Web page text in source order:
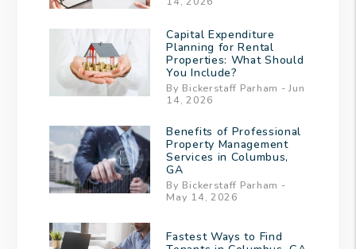
Capital Expenditure
Planning for Rental
Properties: What Should
You Include?
By Bickerstaff Parham - Jun
14, 2026
Benefits of Professional
Property Management
Services in Columbus,
GA
By Bickerstaff Parham -
May 14, 2026
Fastest Ways to Find